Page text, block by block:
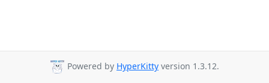
Powered by HyperKitty version 1.3.12.